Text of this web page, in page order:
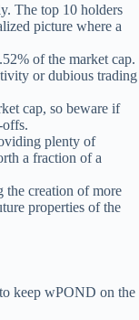
The top 10 holders
picture where a
of the market cap.
or dubious trading
cap, so beware if
plenty of
a fraction of a
the creation of more
properties of the
keep wPOND on the